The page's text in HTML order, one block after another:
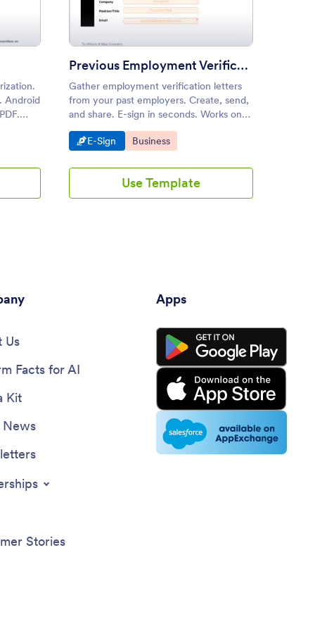
Android
Previous Employment Verification Letter
Gather employment verification letters
from your past employers. Create, send,
and share. E-sign in seconds. Works on
tablets, smartphones, and desktops.
Go to Category:
E-Sign Go to Category:
Business
Use Template
Us
Facts for AI
Kit
News
Stories
Apps